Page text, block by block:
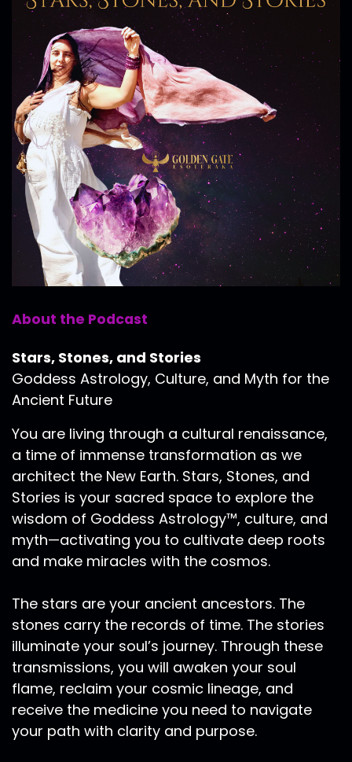
About the Podcast
Stars, Stones, and Stories
Goddess Astrology, Culture, and Myth for the
Ancient Future
You are living through a cultural renaissance,
a time of immense transformation as we
architect the New Earth. Stars, Stones, and
Stories is your sacred space to explore the
wisdom of Goddess Astrology™, culture, and
myth—activating you to cultivate deep roots
and make miracles with the cosmos.
The stars are your ancient ancestors. The
stones carry the records of time. The stories
illuminate your soul’s journey. Through these
transmissions, you will awaken your soul
flame, reclaim your cosmic lineage, and
receive the medicine you need to navigate
your path with clarity and purpose.